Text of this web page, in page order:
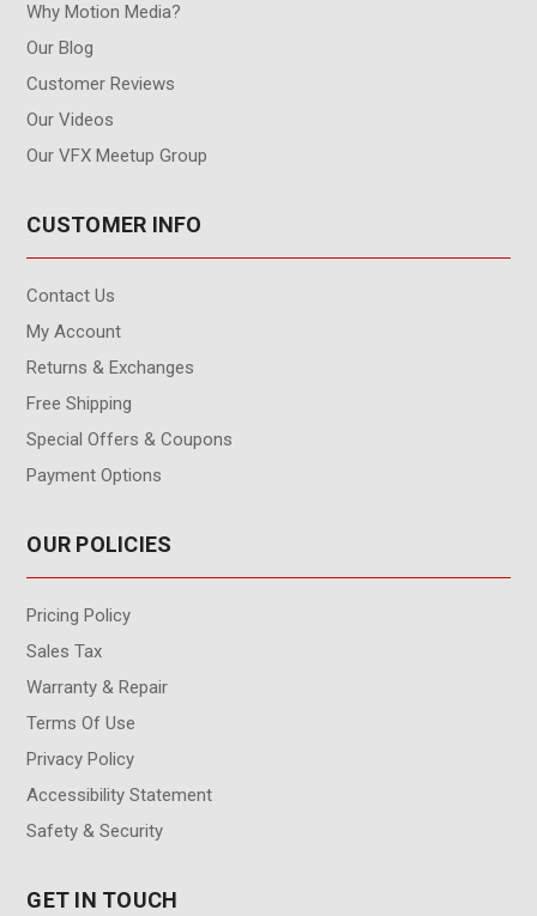
Why Motion Media?
Our Blog
Customer Reviews
Our Videos
Our VFX Meetup Group
CUSTOMER INFO
Contact Us
My Account
Returns & Exchanges
Free Shipping
Special Offers & Coupons
Payment Options
OUR POLICIES
Pricing Policy
Sales Tax
Warranty & Repair
Terms Of Use
Privacy Policy
Accessibility Statement
Safety & Security
GET IN TOUCH